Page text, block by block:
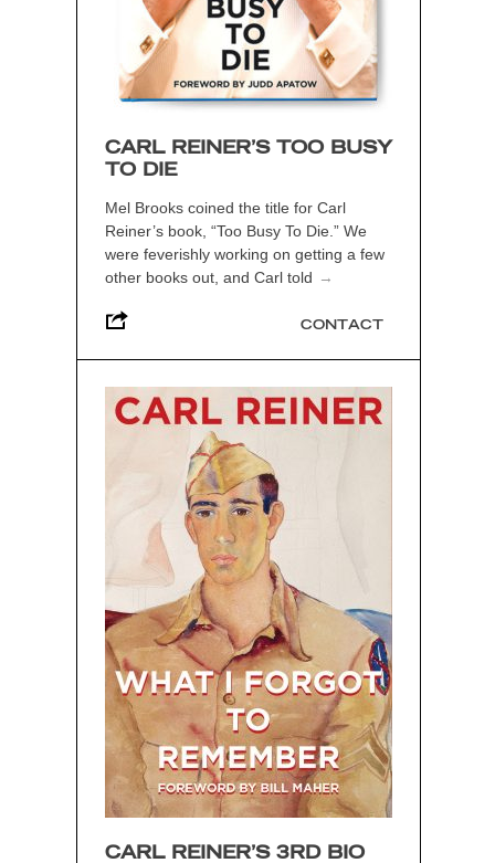
CARL REINER’S TOO BUSY
TO DIE
Mel Brooks coined the title for Carl
Reiner’s book, “Too Busy To Die.” We
were feverishly working on getting a few
other books out, and Carl told →
CONTACT
CARL REINER’S 3RD BIO